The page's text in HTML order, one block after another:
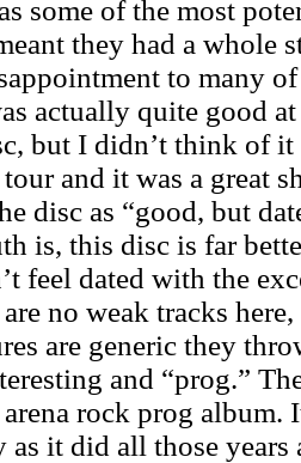
some of the most
they had a whole
to many
actually quite good
but I didn’t think of it
and it was a great
disc as “good, but
is, this disc is far
feel dated with the
no weak tracks
are generic they
and “prog.”
rock prog album.
as it did all those years